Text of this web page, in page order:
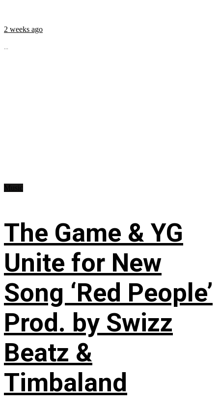
2 weeks ago
...
The Game & YG
Unite for New
Song ‘Red People’
Prod. by Swizz
Beatz &
Timbaland